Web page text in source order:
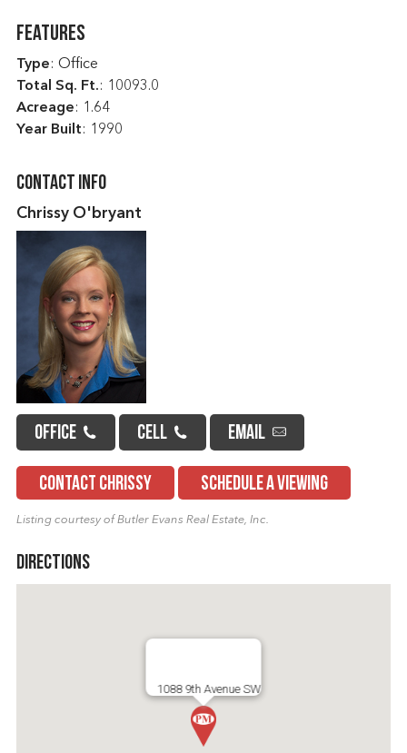
Features
Type: Office
Total Sq. Ft.: 10093.0
Acreage: 1.64
Year Built: 1990
Contact Info
Chrissy O'bryant
OFFICE CELL EMAIL
CONTACT CHRISSY SCHEDULE A VIEWING
Listing courtesy of Butler Evans Real Estate, Inc.
Directions
1088 9th Avenue SW